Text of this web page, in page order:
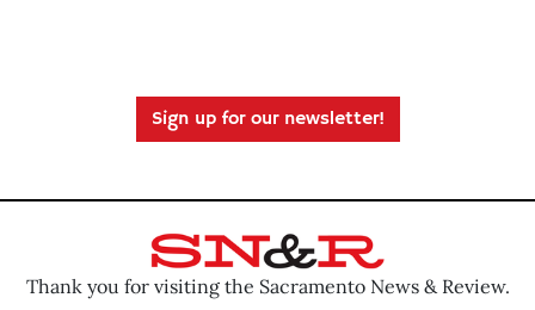
Sign up for our newsletter!
Thank you for visiting the Sacramento News & Review.